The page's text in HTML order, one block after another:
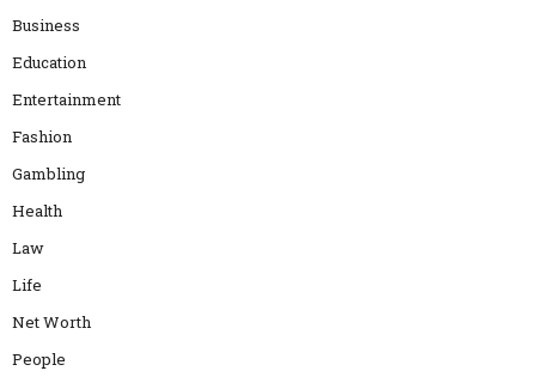
Business
Education
Entertainment
Fashion
Gambling
Health
Law
Life
Net Worth
People